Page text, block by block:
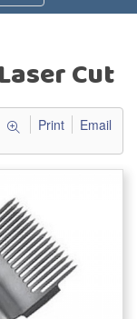
Cut
Print Email